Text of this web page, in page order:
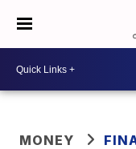
MONEY